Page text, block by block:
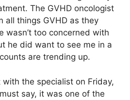
The GVHD oncologist
all things GVHD as they
wasn’t too concerned with
he did want to see me in a
are trending up.
the specialist on Friday,
say, it was one of the